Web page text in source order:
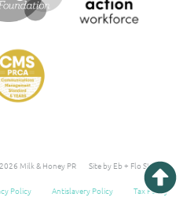
Milk & Honey PR Site by Eb + Flo Studio
Policy Antislavery Policy Tax Policy